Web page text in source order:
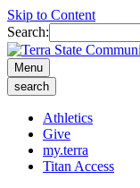
Skip to Content
Search:
Menu
search
Athletics
Give
my.terra
Titan Access